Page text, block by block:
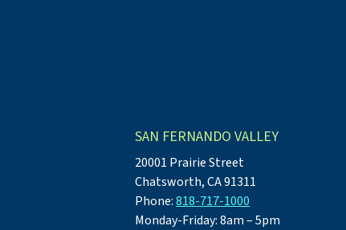
SAN FERNANDO VALLEY
20001 Prairie Street
Chatsworth, CA 91311
Phone:818-717-1000
Monday-Friday: 8am – 5pm